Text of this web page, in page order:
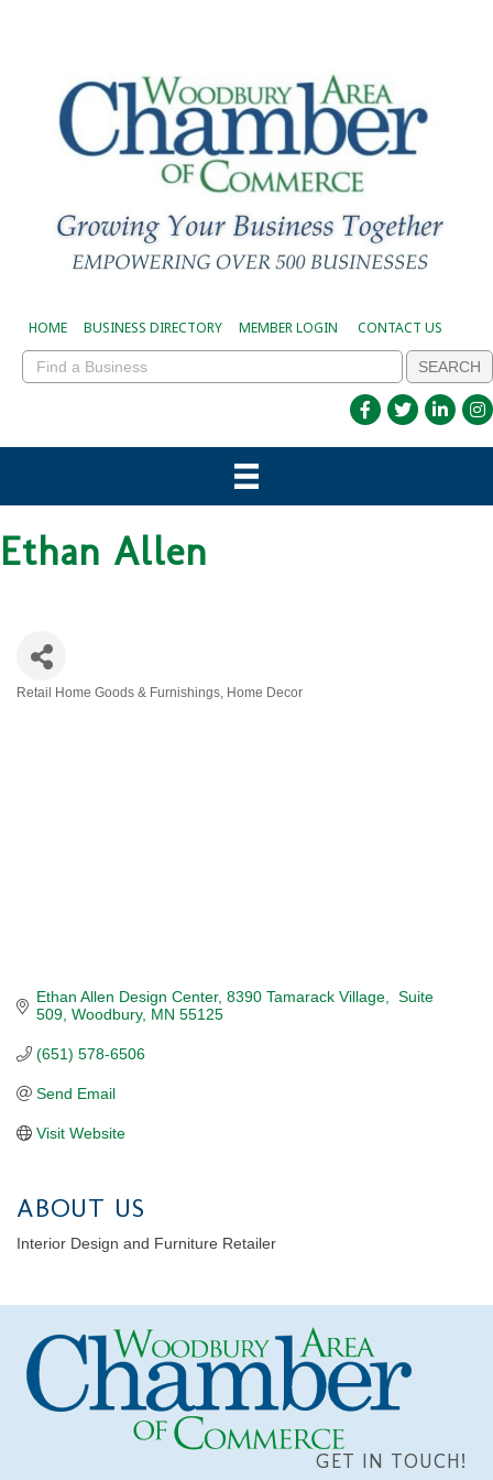
HOME BUSINESS DIRECTORY MEMBER LOGIN CONTACT US
Ethan Allen
Retail Home Goods & Furnishings Home Decor
Ethan Allen Design Center 8390 Tamarack Village,  Suite
509 Woodbury MN 55125
(651) 578-6506
Send Email
Visit Website
ABOUT US
Interior Design and Furniture Retailer
GET IN TOUCH!